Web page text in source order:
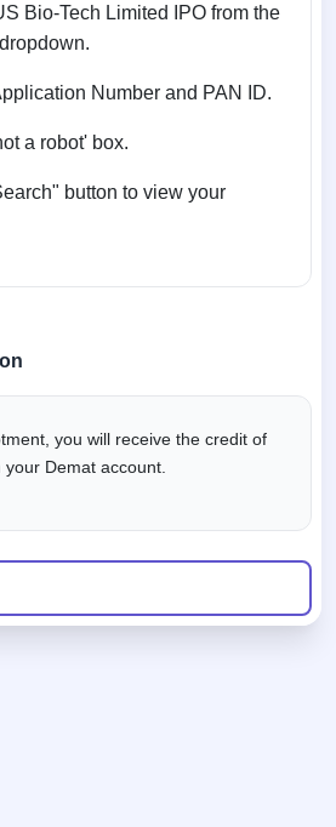
Bio-Tech Limited IPO from the
Number and PAN ID.
a robot' box.
button to view your
you will receive the credit of
Demat account.